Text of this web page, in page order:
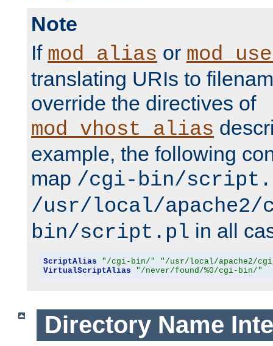
Note
If mod_alias or
translating URIs to
override the directives of
mod_vhost_alias
example, the following
map /cgi-bin/
/usr/local/apache2/
bin/script.pl in all
ScriptAlias "/cgi-bin/"
"/usr/local/apache2/
VirtualScriptAlias
"/never/found/%0/cgi-bin/"
Directory Name